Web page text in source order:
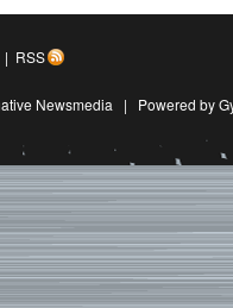
| RSS
Newsmedia | Powered by